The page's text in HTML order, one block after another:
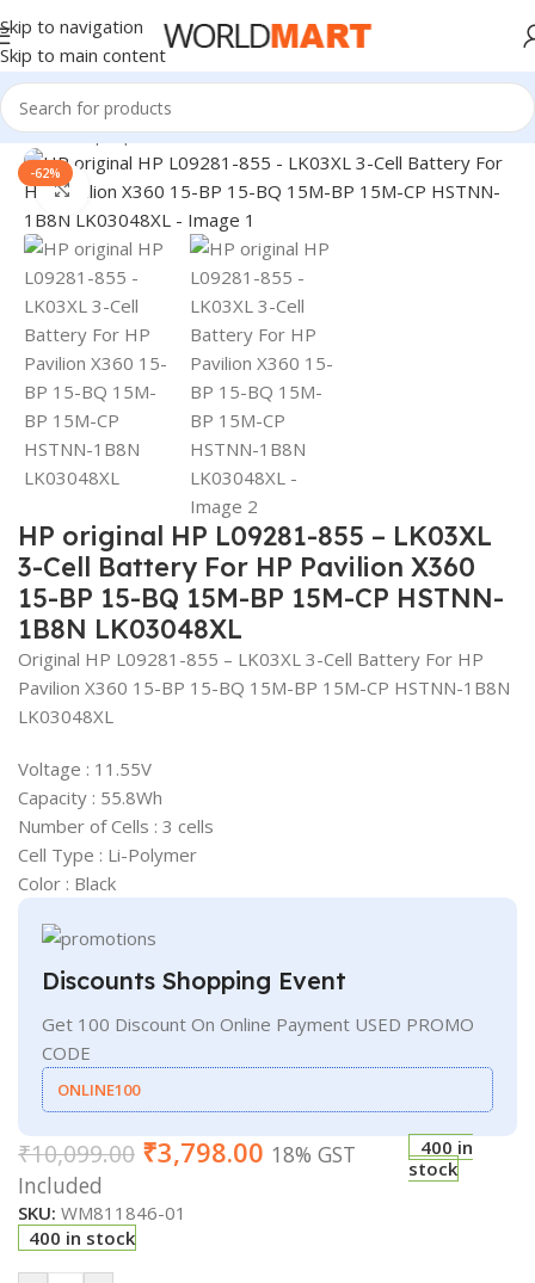
Skip to navigation
Skip to main content
Home/Laptop Batteries/HP Batteries
-62%
Click to enlarge
HP original HP L09281-855 – LK03XL
3-Cell Battery For HP Pavilion X360
15-BP 15-BQ 15M-BP 15M-CP HSTNN-
1B8N LK03048XL
Original HP L09281-855 – LK03XL 3-Cell Battery For HP
Pavilion X360 15-BP 15-BQ 15M-BP 15M-CP HSTNN-1B8N
LK03048XL
Voltage : 11.55V
Capacity : 55.8Wh
Number of Cells : 3 cells
Cell Type : Li-Polymer
Color : Black
Discounts Shopping Event
Get 100 Discount On Online Payment USED PROMO
CODE
ONLINE100
₹10,099.00 ₹3,798.00 18% GST
Included
400 in
stock
SKU: WM811846-01
400 in stock